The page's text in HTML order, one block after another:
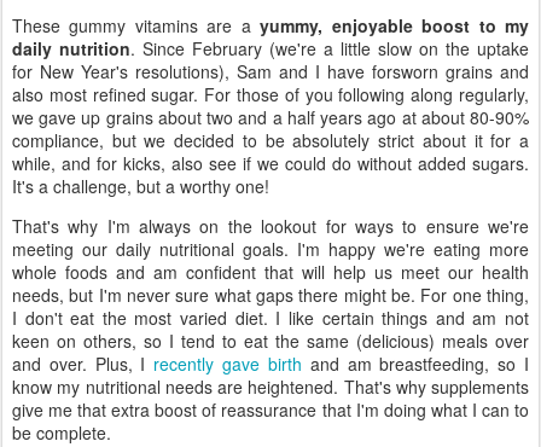
These gummy vitamins are ayummy, enjoyable boost to my
daily nutrition. Since February (we're a little slow on the uptake
for New Year's resolutions), Sam and I have forsworn grains and
also most refined sugar. For those of you following along regularly,
we gave up grains about two and a half years ago at about 80-90%
compliance, but we decided to be absolutely strict about it for a
while, and for kicks, also see if we could do without added sugars.
It's a challenge, but a worthy one!
That's why I'm always on the lookout for ways to ensure we're
meeting our daily nutritional goals. I'm happy we're eating more
whole foods and am confident that will help us meet our health
needs, but I'm never sure what gaps there might be. For one thing,
I don't eat the most varied diet. I like certain things and am not
keen on others, so I tend to eat the same (delicious) meals over
and over. Plus, I recently gave birth and am breastfeeding, so I
know my nutritional needs are heightened. That's why supplements
give me that extra boost of reassurance that I'm doing what I can to
be complete.